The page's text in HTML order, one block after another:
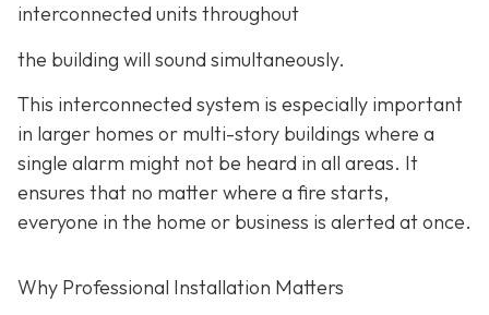
interconnected units throughout
the building will sound simultaneously.
This interconnected system is especially important
in larger homes or multi-story buildings where a
single alarm might not be heard in all areas. It
ensures that no matter where a fire starts,
everyone in the home or business is alerted at once.
Why Professional Installation Matters